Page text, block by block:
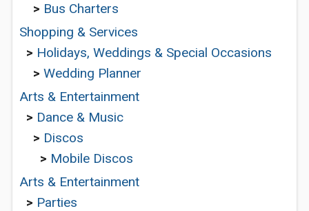
> Bus Charters
Shopping & Services
> Holidays, Weddings & Special Occasions
> Wedding Planner
Arts & Entertainment
> Dance & Music
> Discos
> Mobile Discos
Arts & Entertainment
> Parties